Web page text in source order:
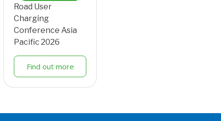
Road User
Charging
Conference Asia
Pacific 2026
Find out more